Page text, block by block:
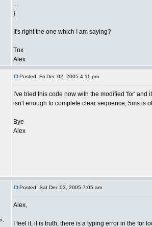
...
}
It's right the one which I am saying?
Tnx
Alex
Posted: Fri Dec 02, 2005 4:11 pm
I've tried this code now with the modified 'for'
isn't enough to complete clear sequence, 5ms is
Bye
Alex
Posted: Sat Dec 03, 2005 7:05 am
Alex,
I feel it, it is truth, there is a typing error in the for